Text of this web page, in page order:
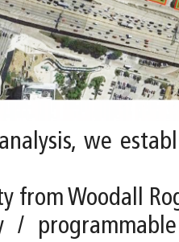
we
from Woodall
/